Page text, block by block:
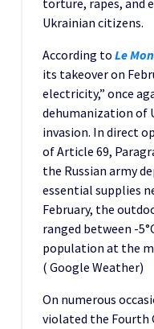
torture, rapes, and
Ukrainian citizens.
According to Le
its takeover on
electricity,” once
dehumanization of
invasion. In direct
of Article 69,
the Russian army
essential supplies
February, the
ranged between -
population at the
( Google Weather)
On numerous
violated the Fourth